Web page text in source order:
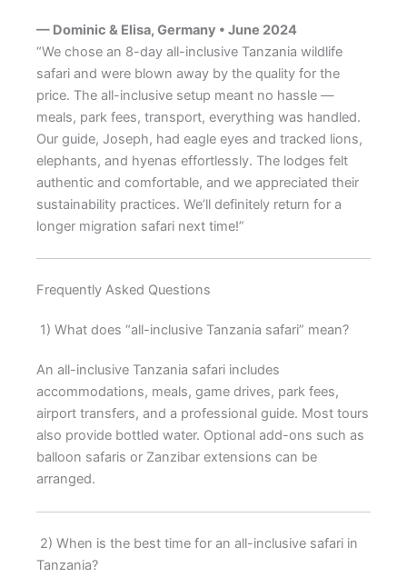
— Dominic & Elisa, Germany • June 2024
“We chose an 8-day all-inclusive Tanzania wildlife
safari and were blown away by the quality for the
price. The all-inclusive setup meant no hassle —
meals, park fees, transport, everything was handled.
Our guide, Joseph, had eagle eyes and tracked lions,
elephants, and hyenas effortlessly. The lodges felt
authentic and comfortable, and we appreciated their
sustainability practices. We’ll definitely return for a
longer migration safari next time!”
Frequently Asked Questions
1) What does “all-inclusive Tanzania safari” mean?
An all-inclusive Tanzania safari includes
accommodations, meals, game drives, park fees,
airport transfers, and a professional guide. Most tours
also provide bottled water. Optional add-ons such as
balloon safaris or Zanzibar extensions can be
arranged.
2) When is the best time for an all-inclusive safari in
Tanzania?